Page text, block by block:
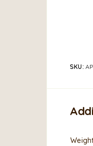
SKU: